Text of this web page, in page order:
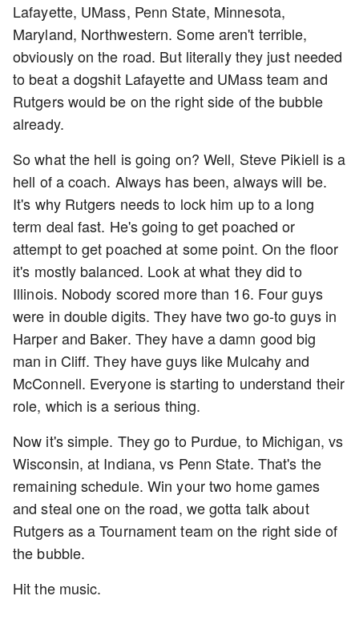
Lafayette, UMass, Penn State, Minnesota,
Maryland, Northwestern. Some aren't terrible,
obviously on the road. But literally they just needed
to beat a dogshit Lafayette and UMass team and
Rutgers would be on the right side of the bubble
already.
So what the hell is going on? Well, Steve Pikiell is a
hell of a coach. Always has been, always will be.
It's why Rutgers needs to lock him up to a long
term deal fast. He's going to get poached or
attempt to get poached at some point. On the floor
it's mostly balanced. Look at what they did to
Illinois. Nobody scored more than 16. Four guys
were in double digits. They have two go-to guys in
Harper and Baker. They have a damn good big
man in Cliff. They have guys like Mulcahy and
McConnell. Everyone is starting to understand their
role, which is a serious thing.
Now it's simple. They go to Purdue, to Michigan, vs
Wisconsin, at Indiana, vs Penn State. That's the
remaining schedule. Win your two home games
and steal one on the road, we gotta talk about
Rutgers as a Tournament team on the right side of
the bubble.
Hit the music.